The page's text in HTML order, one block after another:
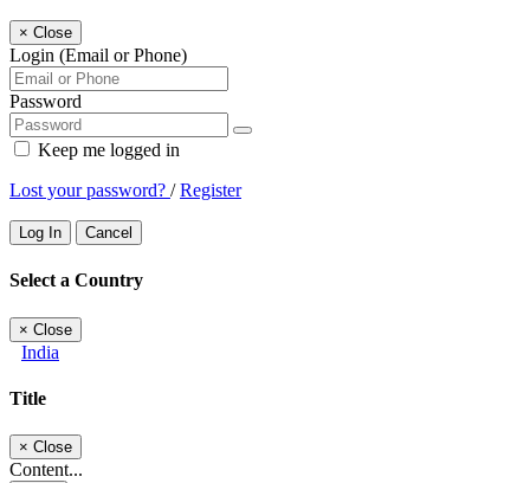
× Close
Login (Email or Phone)
Password
Keep me logged in
Lost your password? /Register
Log In Cancel
Select a Country
× Close
India
Title
× Close
Content...